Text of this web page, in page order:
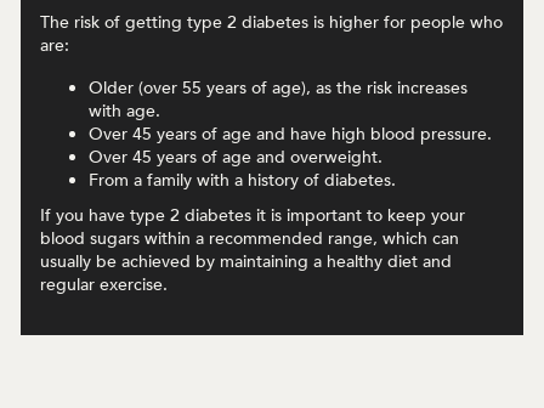
The risk of getting type 2 diabetes is higher for people who
are:
Older (over 55 years of age), as the risk increases
with age.
Over 45 years of age and have high blood pressure.
Over 45 years of age and overweight.
From a family with a history of diabetes.
If you have type 2 diabetes it is important to keep your
blood sugars within a recommended range, which can
usually be achieved by maintaining a healthy diet and
regular exercise.